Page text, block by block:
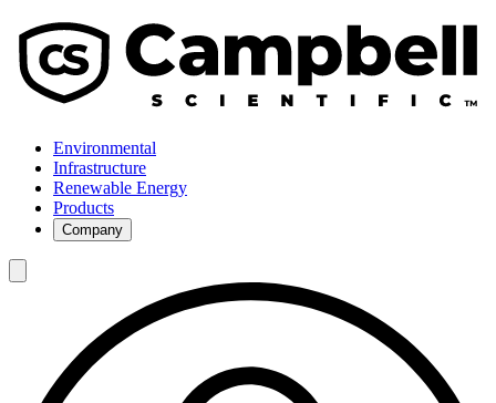
Environmental
Infrastructure
Renewable Energy
Products
Company